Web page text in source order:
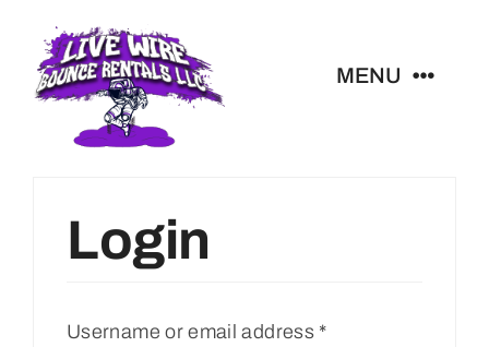
content
MENU
Livewire Blog
Login
Username or email address *